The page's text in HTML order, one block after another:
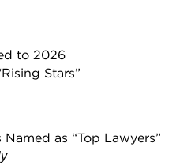
to 2026
Stars”
as “Top Lawyers”